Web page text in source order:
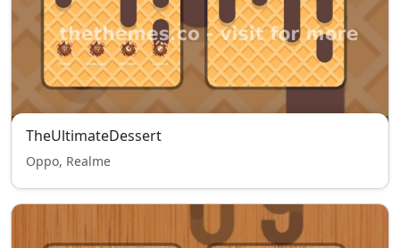
TheUltimateDessert
Oppo, Realme